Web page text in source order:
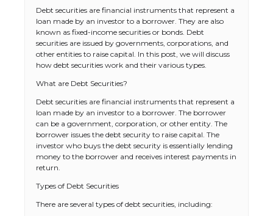
Debt securities are financial instruments that represent a
loan made by an investor to a borrower. They are also
known as fixed-income securities or bonds. Debt
securities are issued by governments, corporations, and
other entities to raise capital. In this post, we will discuss
how debt securities work and their various types.
What are Debt Securities?
Debt securities are financial instruments that represent a
loan made by an investor to a borrower. The borrower
can be a government, corporation, or other entity. The
borrower issues the debt security to raise capital. The
investor who buys the debt security is essentially lending
money to the borrower and receives interest payments in
return.
Types of Debt Securities
There are several types of debt securities, including: